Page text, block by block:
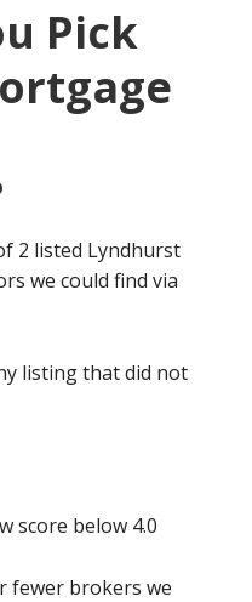
Pick
2 listed Lyndhurst
we could find via
listing that did not
score below 4.0
fewer brokers we